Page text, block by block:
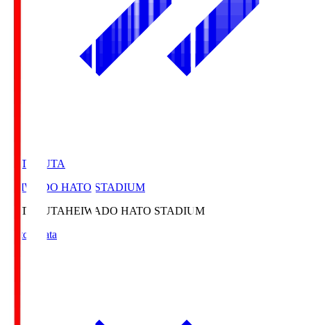
HATOSUTA
HEIWADO HATO STADIUM
HATOSUTAHEIWADO HATO STADIUM
Match Data